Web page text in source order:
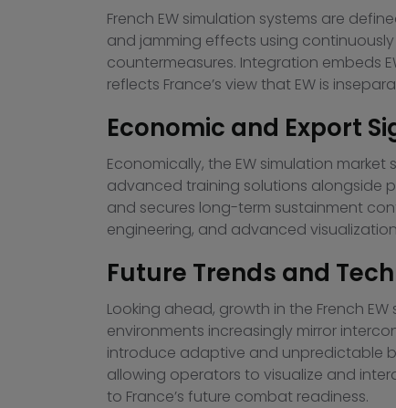
French EW simulation systems are
and jamming effects using
countermeasures. Integration embeds
reflects France’s view that EW is
Economic and Export
Economically, the EW simulation
advanced training solutions alongside
and secures long-term sustainment
engineering, and advanced
Future Trends and
Looking ahead, growth in the French
environments increasingly mirror
introduce adaptive and unpredictable
allowing operators to visualize and
to France’s future combat readiness.